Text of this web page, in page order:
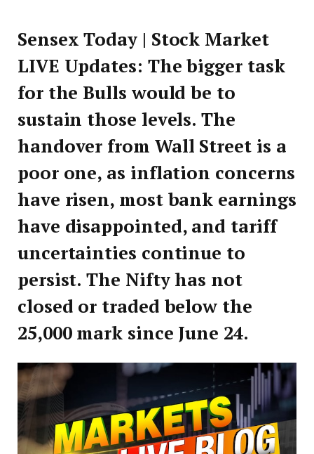
Sensex Today | Stock Market
LIVE Updates: The bigger task
for the Bulls would be to
sustain those levels. The
handover from Wall Street is a
poor one, as inflation concerns
have risen, most bank earnings
have disappointed, and tariff
uncertainties continue to
persist. The Nifty has not
closed or traded below the
25,000 mark since June 24.